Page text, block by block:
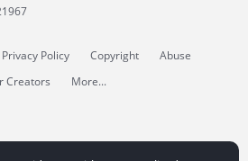
Privacy Policy Copyright
Abuse
Creators More...